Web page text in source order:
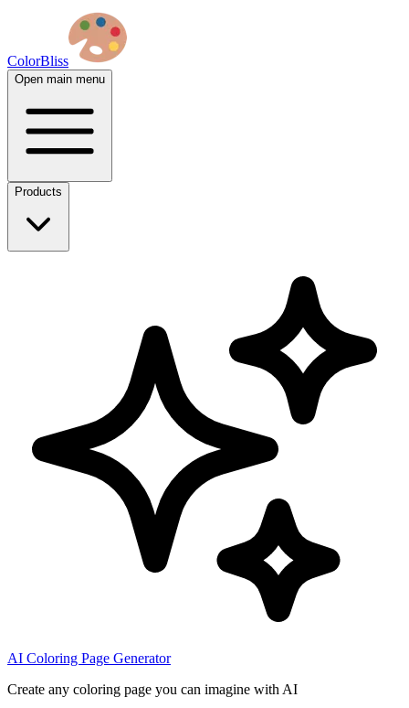
ColorBliss
Open main menu
Products
AI Coloring Page Generator
Create any coloring page you can imagine with AI